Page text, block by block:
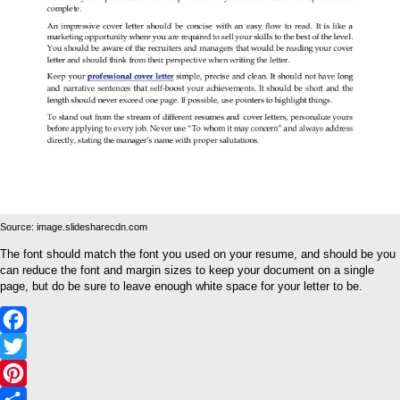
Source: image.slidesharecdn.com
The font should match the font you used on your resume, and should be you
can reduce the font and margin sizes to keep your document on a single
page, but do be sure to leave enough white space for your letter to be.
Facebook
Twitter